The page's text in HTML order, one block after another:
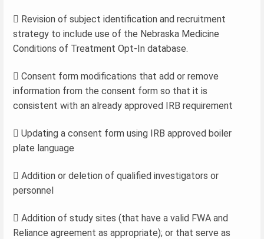
 Revision of subject identification and recruitment
strategy to include use of the Nebraska Medicine
Conditions of Treatment Opt-In database.
 Consent form modifications that add or remove
information from the consent form so that it is
consistent with an already approved IRB requirement
 Updating a consent form using IRB approved boiler
plate language
 Addition or deletion of qualified investigators or
personnel
 Addition of study sites (that have a valid FWA and
Reliance agreement as appropriate); or that serve as